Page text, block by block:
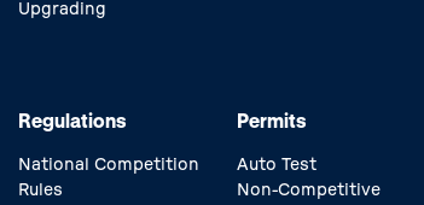
Upgrading
Regulations
National Competition
Rules
Permits
Auto Test
Non-Competitive